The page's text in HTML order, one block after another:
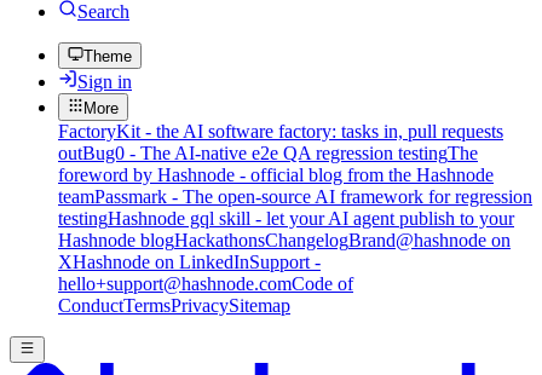
Search
Theme
Sign in
More
FactoryKit - the AI software factory: tasks in, pull requests
outBug0 - The AI-native e2e QA regression testingThe
foreword by Hashnode - official blog from the Hashnode
teamPassmark - The open-source AI framework for regression
testingHashnode gql skill - let your AI agent publish to your
Hashnode blogHackathonsChangelogBrand@hashnode on
XHashnode on LinkedInSupport -
hello+support@hashnode.comCode of
ConductTermsPrivacySitemap